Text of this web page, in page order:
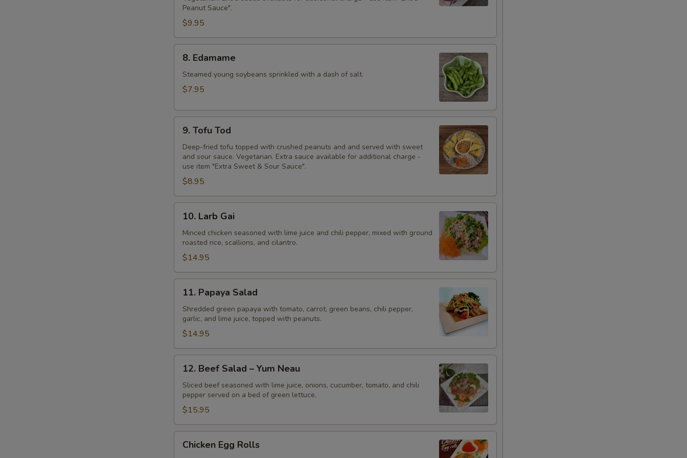
Peanut Sauce".
$9.95
Edamame
8. Edamame
Steamed young soybeans sprinkled with a dash of salt.
$7.95
Tofu
Tod
9. Tofu Tod
Deep-fried tofu topped with crushed peanuts and and served with sweet
and sour sauce. Vegetarian. Extra sauce available for additional charge -
use item "Extra Sweet & Sour Sauce".
$8.95
Larb
Gai
10. Larb Gai
Minced chicken seasoned with lime juice and chili pepper, mixed with ground
roasted rice, scallions, and cilantro.
$14.95
Papaya
Salad
11. Papaya Salad
Shredded green papaya with tomato, carrot, green beans, chili pepper,
garlic, and lime juice, topped with peanuts.
$14.95
Beef
Salad
Yum
Neau
12. Beef Salad – Yum Neau
Sliced beef seasoned with lime juice, onions, cucumber, tomato, and chili
pepper served on a bed of green lettuce.
$15.95
EggChicken Egg Rolls